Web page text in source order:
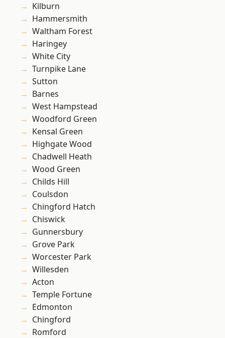
Kilburn
Hammersmith
Waltham Forest
Haringey
White City
Turnpike Lane
Sutton
Barnes
West Hampstead
Woodford Green
Kensal Green
Highgate Wood
Chadwell Heath
Wood Green
Childs Hill
Coulsdon
Chingford Hatch
Chiswick
Gunnersbury
Grove Park
Worcester Park
Willesden
Acton
Temple Fortune
Edmonton
Chingford
Romford